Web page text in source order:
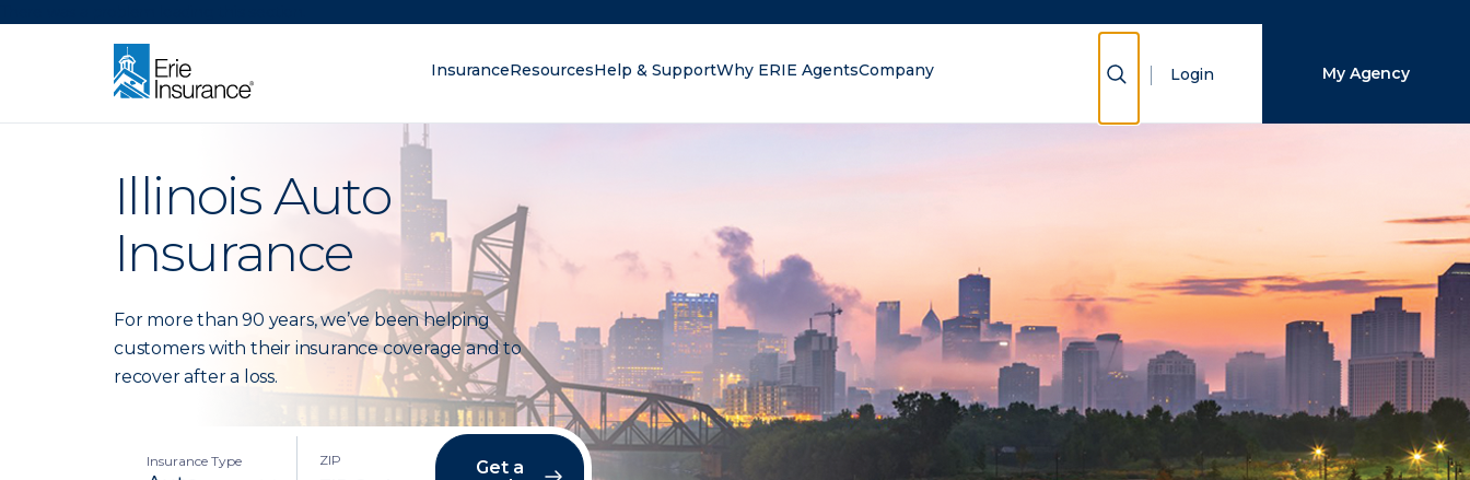
InsuranceResourcesHelp & SupportWhy ERIE AgentsCompany Show Search
Login My Agency
Illinois Auto
Insurance
For more than 90 years, we’ve been helping
customers with their insurance coverage and to
recover after a loss.
Insurance Type ZIP
Get a